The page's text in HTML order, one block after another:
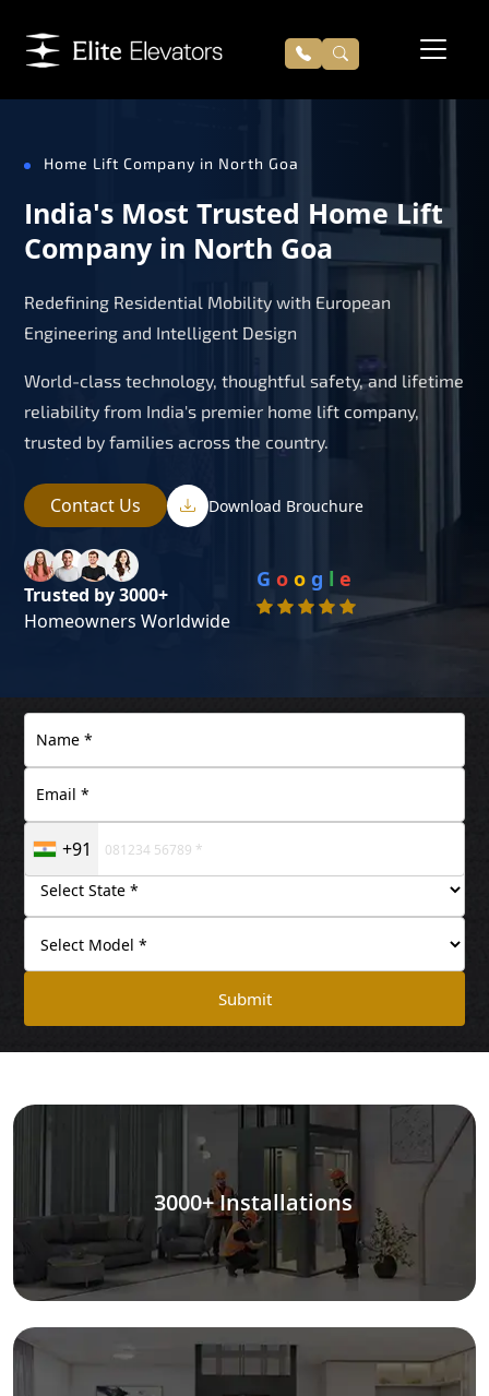
Home Lift Company in North Goa
India's Most Trusted Home Lift
Company in North Goa
Redefining Residential Mobility with European
Engineering and Intelligent Design
World-class technology, thoughtful safety, and lifetime
reliability from India's premier home lift company,
trusted by families across the country.
Contact Us Download Brouchure
Trusted by 3000+
Homeowners Worldwide
G o o g l e
+91
Submit
3000+ Installations